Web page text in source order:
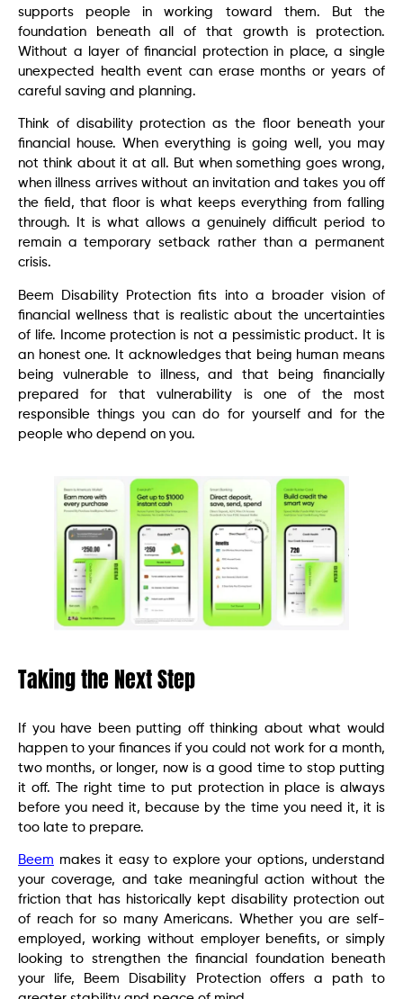
supports people in working toward them. But the
foundation beneath all of that growth is protection.
Without a layer of financial protection in place, a single
unexpected health event can erase months or years of
careful saving and planning.
Think of disability protection as the floor beneath your
financial house. When everything is going well, you may
not think about it at all. But when something goes wrong,
when illness arrives without an invitation and takes you off
the field, that floor is what keeps everything from falling
through. It is what allows a genuinely difficult period to
remain a temporary setback rather than a permanent
crisis.
Beem Disability Protection fits into a broader vision of
financial wellness that is realistic about the uncertainties
of life. Income protection is not a pessimistic product. It is
an honest one. It acknowledges that being human means
being vulnerable to illness, and that being financially
prepared for that vulnerability is one of the most
responsible things you can do for yourself and for the
people who depend on you.
Taking the Next Step
If you have been putting off thinking about what would
happen to your finances if you could not work for a month,
two months, or longer, now is a good time to stop putting
it off. The right time to put protection in place is always
before you need it, because by the time you need it, it is
too late to prepare.
Beem makes it easy to explore your options, understand
your coverage, and take meaningful action without the
friction that has historically kept disability protection out
of reach for so many Americans. Whether you are self-
employed, working without employer benefits, or simply
looking to strengthen the financial foundation beneath
your life, Beem Disability Protection offers a path to